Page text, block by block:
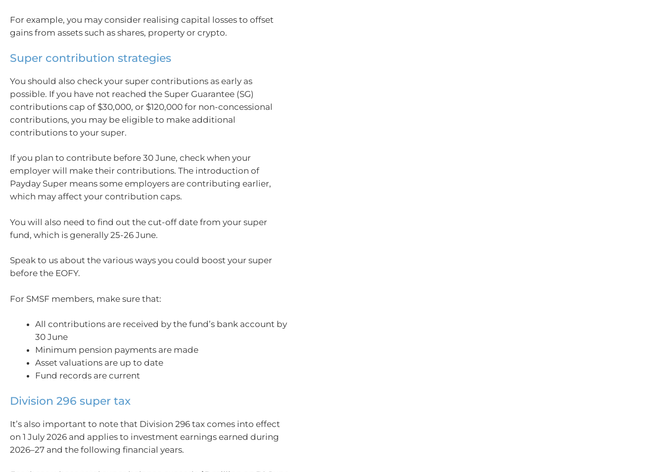
For example, you may consider realising capital losses to offset
gains from assets such as shares, property or crypto.
Super contribution strategies
You should also check your super contributions as early as
possible. If you have not reached the Super Guarantee (SG)
contributions cap of $30,000, or $120,000 for non-concessional
contributions, you may be eligible to make additional
contributions to your super.
If you plan to contribute before 30 June, check when your
employer will make their contributions. The introduction of
Payday Super means some employers are contributing earlier,
which may affect your contribution caps.
You will also need to find out the cut-off date from your super
fund, which is generally 25-26 June.
Speak to us about the various ways you could boost your super
before the EOFY.
For SMSF members, make sure that:
All contributions are received by the fund’s bank account by
30 June
Minimum pension payments are made
Asset valuations are up to date
Fund records are current
Division 296 super tax
It’s also important to note that Division 296 tax comes into effect
on 1 July 2026 and applies to investment earnings earned during
2026–27 and the following financial years.